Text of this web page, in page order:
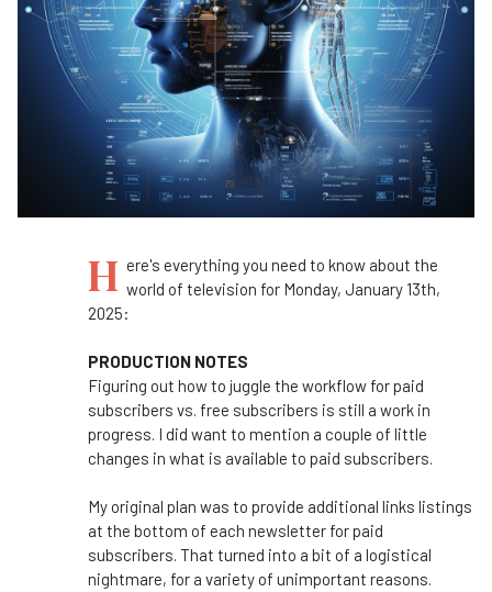
H ere's everything you need to know about the
world of television for Monday, January 13th,
2025:
PRODUCTION NOTES
Figuring out how to juggle the workflow for paid
subscribers vs. free subscribers is still a work in
progress. I did want to mention a couple of little
changes in what is available to paid subscribers.
My original plan was to provide additional links listings
at the bottom of each newsletter for paid
subscribers. That turned into a bit of a logistical
nightmare, for a variety of unimportant reasons.